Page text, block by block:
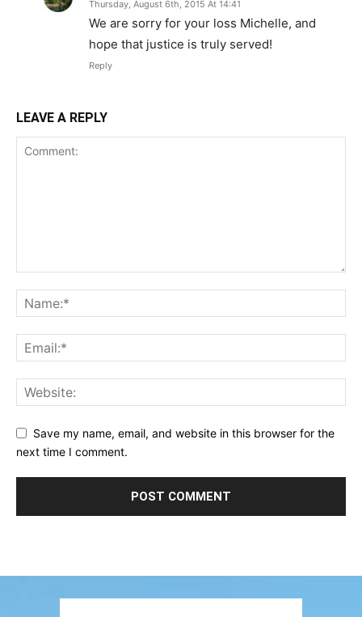
Thursday, August 6th, 2015 At 14:41
We are sorry for your loss Michelle, and
hope that justice is truly served!
Reply
LEAVE A REPLY
Save my name, email, and website in this browser for the
next time I comment.